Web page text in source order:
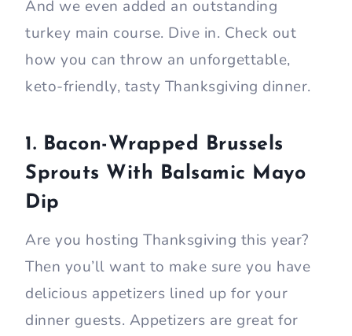
And we even added an outstanding
turkey main course. Dive in. Check out
how you can throw an unforgettable,
keto-friendly, tasty Thanksgiving dinner.
1. Bacon-Wrapped Brussels
Sprouts With Balsamic Mayo
Dip
Are you hosting Thanksgiving this year?
Then you’ll want to make sure you have
delicious appetizers lined up for your
dinner guests. Appetizers are great for